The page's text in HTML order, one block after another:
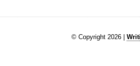
© Copyright 2026 |